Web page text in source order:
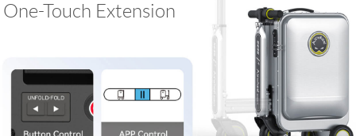
One-Touch Extension